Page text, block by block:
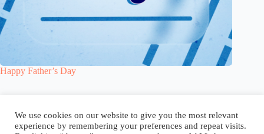
Happy Father’s Day
Blog Reel Contact Language:
We use cookies on our website to give you the most relevant
experience by remembering your preferences and repeat visits.